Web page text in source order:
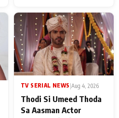
TV SERIAL NEWS |Aug 4, 2026
Thodi Si Umeed Thoda
Sa Aasman Actor